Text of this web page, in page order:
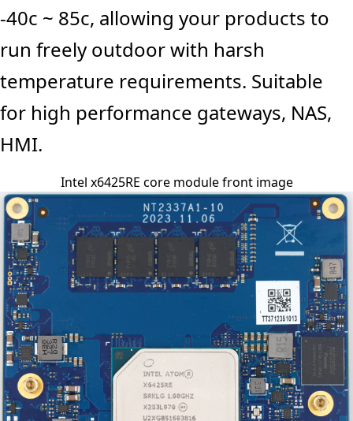
-40c ~ 85c, allowing your products to
run freely outdoor with harsh
temperature requirements. Suitable
for high performance gateways, NAS,
HMI.
Intel x6425RE core module front image